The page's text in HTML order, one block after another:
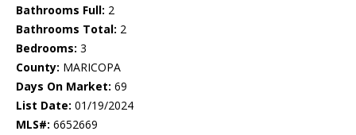
Bathrooms Full: 2
Bathrooms Total: 2
Bedrooms: 3
County: MARICOPA
Days On Market: 69
List Date: 01/19/2024
MLS#: 6652669